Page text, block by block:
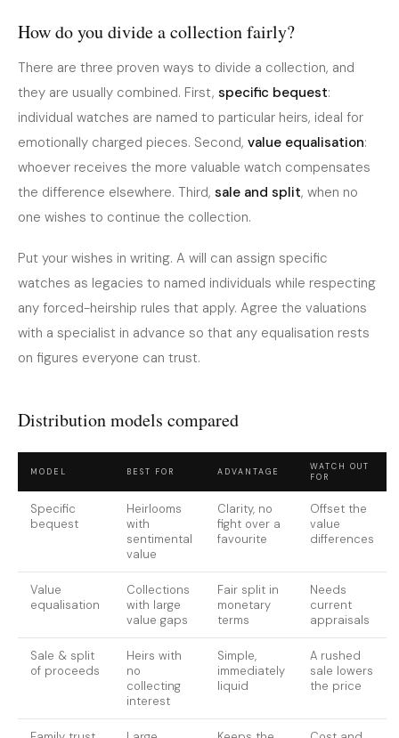
How do you divide a collection fairly?
There are three proven ways to divide a collection, and
they are usually combined. First, specific bequest:
individual watches are named to particular heirs, ideal for
emotionally charged pieces. Second, value equalisation:
whoever receives the more valuable watch compensates
the difference elsewhere. Third, sale and split, when no
one wishes to continue the collection.
Put your wishes in writing. A will can assign specific
watches as legacies to named individuals while respecting
any forced-heirship rules that apply. Agree the valuations
with a specialist in advance so that any equalisation rests
on figures everyone can trust.
Distribution models compared
MODEL BEST FOR ADVANTAGE
WATCH OUT
FOR
Specific
bequest
Heirlooms
with
sentimental
value
Clarity, no
fight over a
favourite
Offset the
value
differences
Value
equalisation
Collections
with large
value gaps
Fair split in
monetary
terms
Needs
current
appraisals
Sale & split
of proceeds
Heirs with
no
collecting
interest
Simple,
immediately
liquid
A rushed
sale lowers
the price